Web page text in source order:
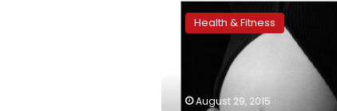
blood
pressureHealth & Fitness
August 29, 2015